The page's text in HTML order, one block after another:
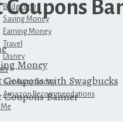
Budgeting
Saving Money
Earning Money
Travel
Disney
Get Away Today
Amazon Recommendations
Money
Coupons with Swagbucks
Coupons Banner